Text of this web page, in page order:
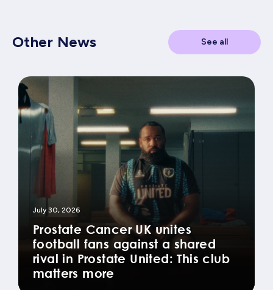
Other News See all
July 30, 2026
Prostate Cancer UK unites
football fans against a shared
rival in Prostate United: This club
matters more